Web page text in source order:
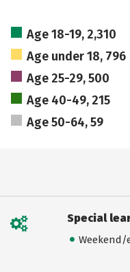
Age 18-19, 2,310
Age under 18, 796
Age 25-29, 500
Age 40-49, 215
Age 50-64, 59
Special
Weekend/